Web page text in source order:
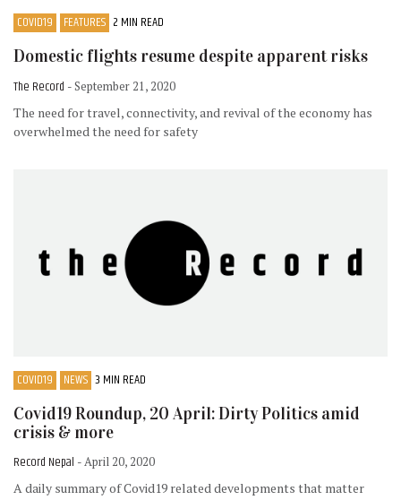
COVID19 FEATURES 2 MIN READ
Domestic flights resume despite apparent risks
The Record - September 21, 2020
The need for travel, connectivity, and revival of the economy has
overwhelmed the need for safety
COVID19 NEWS 3 MIN READ
Covid19 Roundup, 20 April: Dirty Politics amid
crisis & more
Record Nepal - April 20, 2020
A daily summary of Covid19 related developments that matter